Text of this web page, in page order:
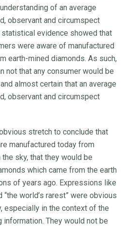
of an average
observant and circumspect
statistical evidence showed that
were aware of manufactured
earth-mined diamonds. As such,
not that any consumer would be
almost certain that an average
observant and circumspect
stretch to conclude that
manufactured today from
sky, that they would be
which came from the earth
of years ago. Expressions like
“the world’s rarest” were obvious
especially in the context of the
They would not be